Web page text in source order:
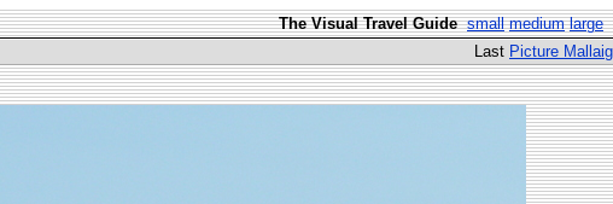
The Visual Travel Guide small medium large
Last Picture Mallaig